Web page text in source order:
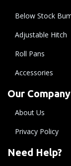
Below Stock
Adjustable Hitch
Roll Pans
Accessories
Our Company
About Us
Privacy Policy
Need Help?